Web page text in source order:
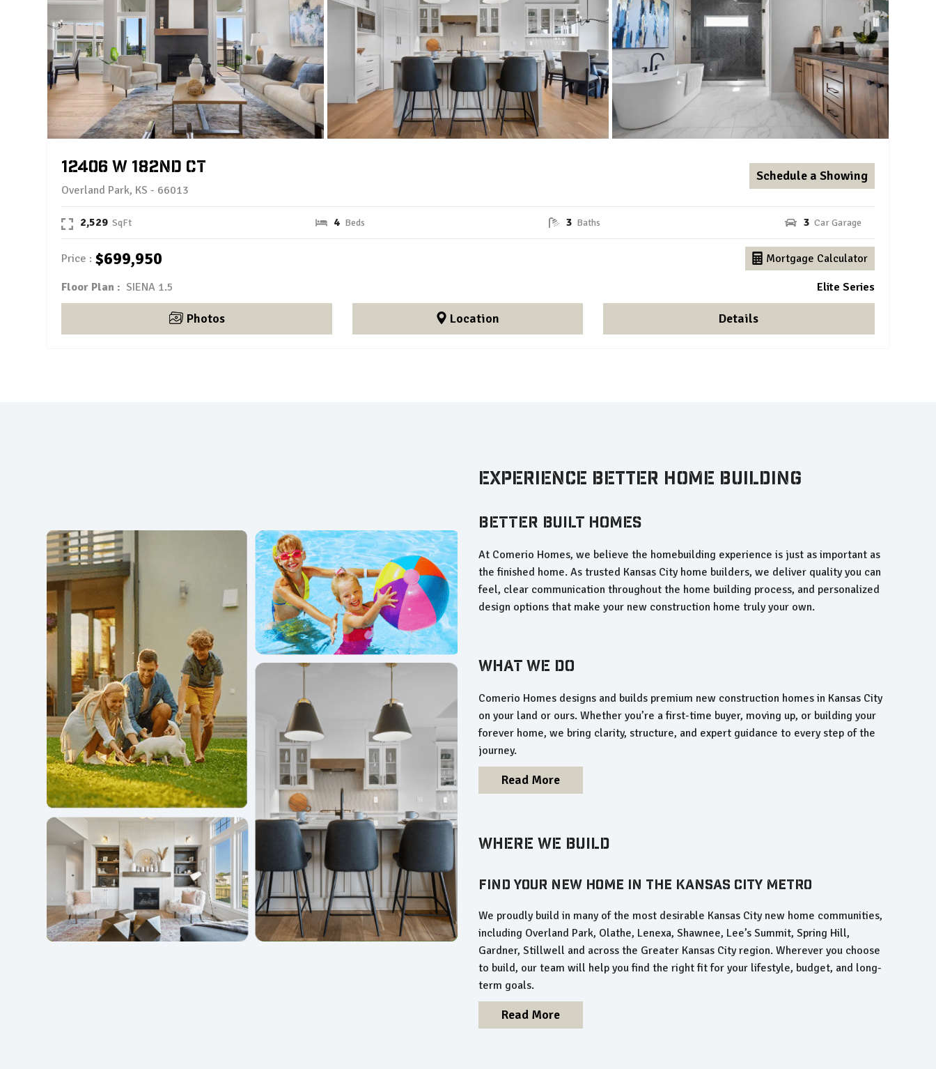
12406 W 182nd Ct
Overland Park, KS - 66013
Schedule a Showing
2,529 4 3 3
Price $699,950 Mortgage Calculator
Floor Plan : SIENA 1.5 Elite Series
Photos Location Details
Experience Better Home Building
Better Built Homes
At Comerio Homes, we believe the homebuilding experience is just as important as
the finished home. As trusted Kansas City home builders, we deliver quality you can
feel, clear communication throughout the home building process, and personalized
design options that make your new construction home truly your own.
What We Do
Comerio Homes designs and builds premium new construction homes in Kansas City
on your land or ours. Whether you’re a first-time buyer, moving up, or building your
forever home, we bring clarity, structure, and expert guidance to every step of the
journey.
Read More
Where We Build
Find Your New Home in the Kansas City Metro
We proudly build in many of the most desirable Kansas City new home communities,
including Overland Park, Olathe, Lenexa, Shawnee, Lee’s Summit, Spring Hill,
Gardner, Stillwell and across the Greater Kansas City region. Wherever you choose
to build, our team will help you find the right fit for your lifestyle, budget, and long-
term goals.
Read More